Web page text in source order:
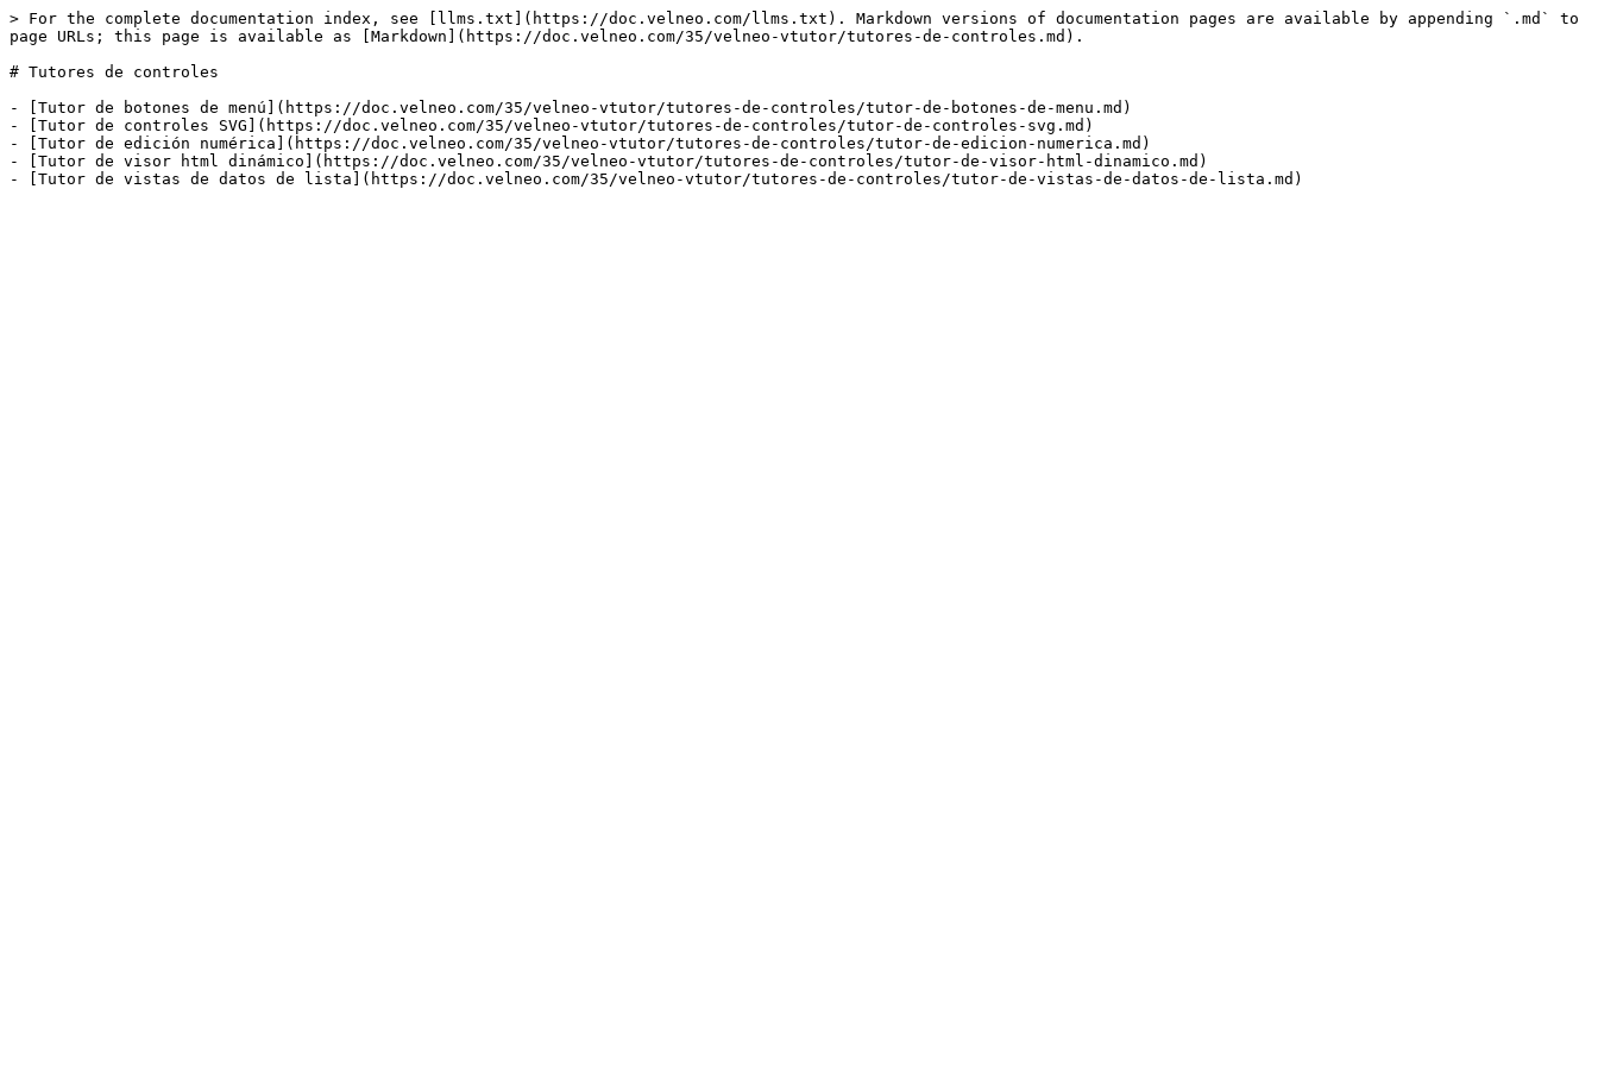
> For the complete documentation index, see [llms.txt](https://doc.velneo.com/llms.txt). Markdown versions of documentation pages are available by appending `.md` to
page URLs; this page is available as [Markdown](https://doc.velneo.com/35/velneo-vtutor/tutores-de-controles.md).
# Tutores de controles
- [Tutor de botones de menú](https://doc.velneo.com/35/velneo-vtutor/tutores-de-controles/tutor-de-botones-de-menu.md)
- [Tutor de controles SVG](https://doc.velneo.com/35/velneo-vtutor/tutores-de-controles/tutor-de-controles-svg.md)
- [Tutor de edición numérica](https://doc.velneo.com/35/velneo-vtutor/tutores-de-controles/tutor-de-edicion-numerica.md)
- [Tutor de visor html dinámico](https://doc.velneo.com/35/velneo-vtutor/tutores-de-controles/tutor-de-visor-html-dinamico.md)